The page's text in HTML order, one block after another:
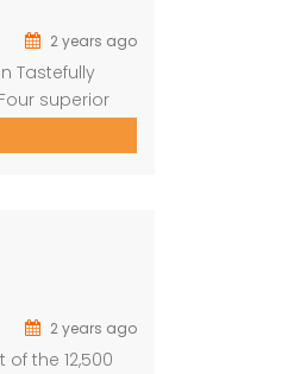
2 years ago
Tastefully
superior
pool on a
2 years ago
the 12,500